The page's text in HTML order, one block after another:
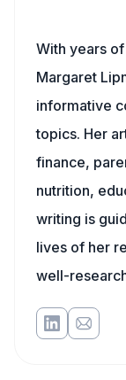
With years
Margaret
informative
topics. Her
finance,
nutrition,
writing is
lives of her
well-